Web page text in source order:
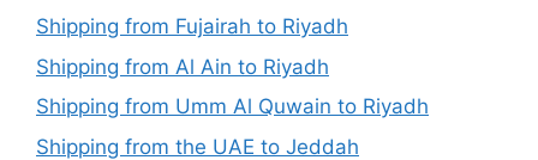
Shipping from Fujairah to Riyadh
Shipping from Al Ain to Riyadh
Shipping from Umm Al Quwain to Riyadh
Shipping from the UAE to Jeddah